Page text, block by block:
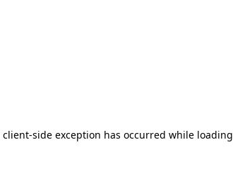
client-side exception has occurred while loading